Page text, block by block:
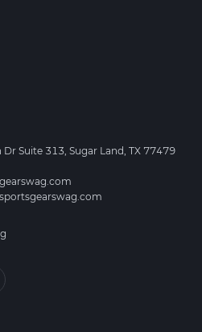
Suite 313, Sugar Land, TX 77479